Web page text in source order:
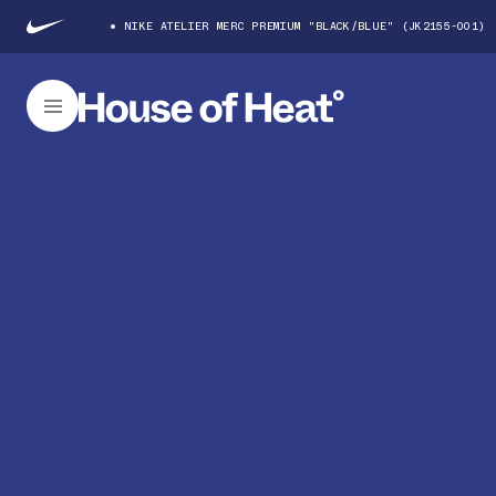
NIKE ATELIER MERC PREMIUM "BLACK/BLUE" (JK2155-001)